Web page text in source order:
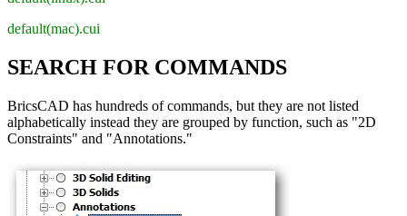
default(mac).cui
SEARCH FOR COMMANDS
BricsCAD has hundreds of commands, but they are not listed
alphabetically instead they are grouped by function, such as "2D
Constraints" and "Annotations."